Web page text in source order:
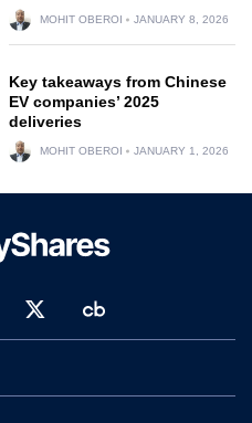
MOHIT OBEROI JANUARY 8, 2026
Key takeaways from Chinese
EV companies’ 2025
deliveries
MOHIT OBEROI JANUARY 1, 2026